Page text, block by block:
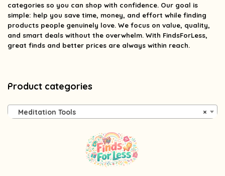
categories so you can shop with confidence. Our goal is
simple: help you save time, money, and effort while finding
products people genuinely love. We focus on value, quality,
and smart deals without the overwhelm. With FindsForLess,
great finds and better prices are always within reach.
Product categories
×
Meditation Tools